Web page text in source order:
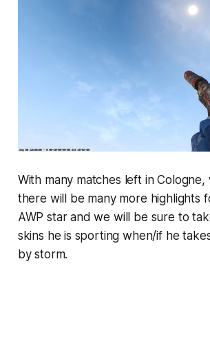
With many matches left in Cologne,
there will be many more highlights
AWP star and we will be sure to
skins he is sporting when/if he
by storm.